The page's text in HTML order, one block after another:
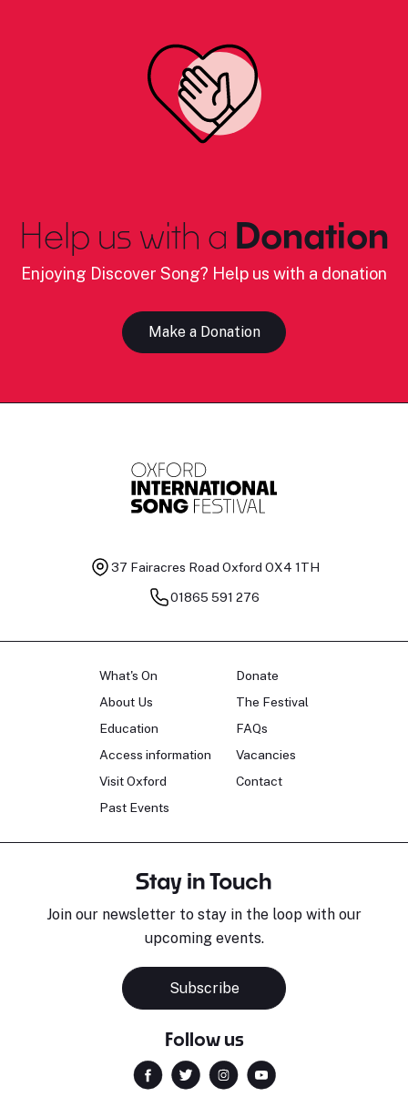
Help us with a Donation
Enjoying Discover Song? Help us with a donation
Make a Donation
37 Fairacres Road Oxford OX4 1TH
01865 591 276
What's On
About Us
Education
Access information
Visit Oxford
Past Events
Donate
The Festival
FAQs
Vacancies
Contact
Stay in Touch
Join our newsletter to stay in the loop with our
upcoming events.
Subscribe
Follow us